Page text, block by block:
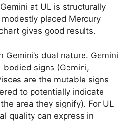
at UL is structurally
placed Mercury
gives good results.
Gemini’s dual nature. Gemini
signs (Gemini,
are the mutable signs
to potentially indicate
area they signify). For UL
quality can express in